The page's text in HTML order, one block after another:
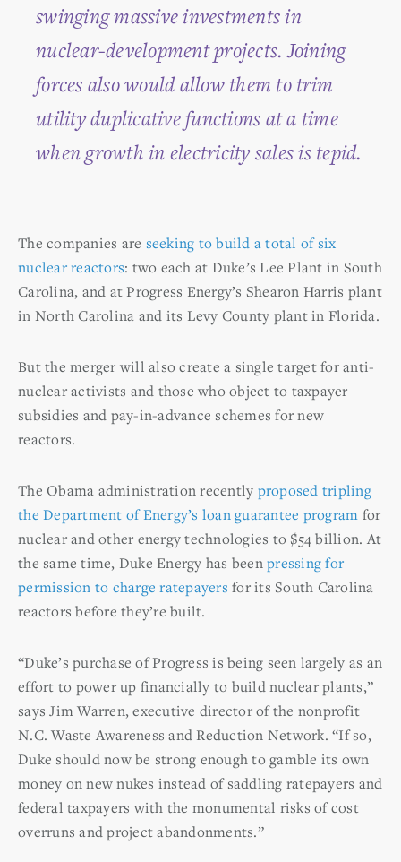
swinging massive investments in
nuclear-development projects. Joining
forces also would allow them to trim
utility duplicative functions at a time
when growth in electricity sales is tepid.
The companies are seeking to build a total of six
nuclear reactors: two each at Duke’s Lee Plant in South
Carolina, and at Progress Energy’s Shearon Harris plant
in North Carolina and its Levy County plant in Florida.
But the merger will also create a single target for anti-
nuclear activists and those who object to taxpayer
subsidies and pay-in-advance schemes for new
reactors.
The Obama administration recently proposed tripling
the Department of Energy’s loan guarantee program for
nuclear and other energy technologies to $54 billion. At
the same time, Duke Energy has beenpressing for
permission to charge ratepayers for its South Carolina
reactors before they’re built.
“Duke’s purchase of Progress is being seen largely as an
effort to power up financially to build nuclear plants,”
says Jim Warren, executive director of the nonprofit
N.C. Waste Awareness and Reduction Network. “If so,
Duke should now be strong enough to gamble its own
money on new nukes instead of saddling ratepayers and
federal taxpayers with the monumental risks of cost
overruns and project abandonments.”